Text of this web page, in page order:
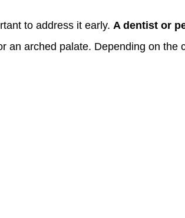
to address it early. A dentist or
an arched palate. Depending on the